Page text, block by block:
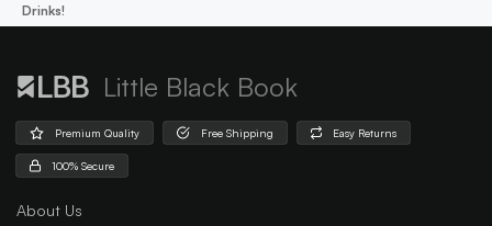
Drinks!
Little Black Book
Premium Quality Free Shipping Easy Returns
100% Secure
About Us